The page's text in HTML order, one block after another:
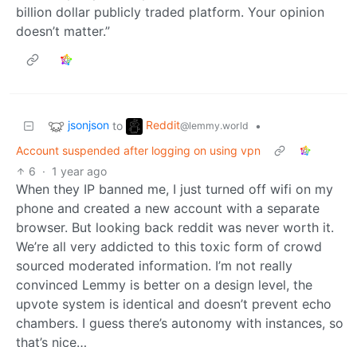
billion dollar publicly traded platform. Your opinion
doesn’t matter.”
jsonjson to Reddit@lemmy.world
•
Account suspended after logging on using vpn
6 · 1 year ago
When they IP banned me, I just turned off wifi on my
phone and created a new account with a separate
browser. But looking back reddit was never worth it.
We’re all very addicted to this toxic form of crowd
sourced moderated information. I’m not really
convinced Lemmy is better on a design level, the
upvote system is identical and doesn’t prevent echo
chambers. I guess there’s autonomy with instances, so
that’s nice…